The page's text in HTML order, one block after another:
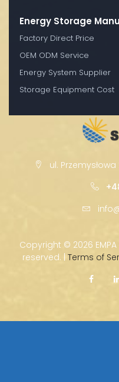
Energy Storage
Factory Direct Price
OEM ODM Service
Energy System Supplier
Storage Equipment Cost
ul.
Copyright © 2026 EMPA
reserved. | Terms of